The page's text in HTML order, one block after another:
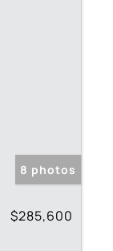
8 photos
$285,600